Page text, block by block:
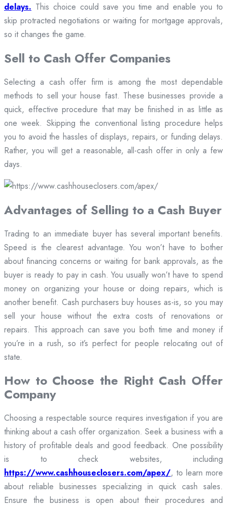
delays. This choice could save you time and enable you to
skip protracted negotiations or waiting for mortgage approvals,
so it changes the game.
Sell to Cash Offer Companies
Selecting a cash offer firm is among the most dependable
methods to sell your house fast. These businesses provide a
quick, effective procedure that may be finished in as little as
one week. Skipping the conventional listing procedure helps
you to avoid the hassles of displays, repairs, or funding delays.
Rather, you will get a reasonable, all-cash offer in only a few
days.
Advantages of Selling to a Cash Buyer
Trading to an immediate buyer has several important benefits.
Speed is the clearest advantage. You won’t have to bother
about financing concerns or waiting for bank approvals, as the
buyer is ready to pay in cash. You usually won’t have to spend
money on organizing your house or doing repairs, which is
another benefit. Cash purchasers buy houses as-is, so you may
sell your house without the extra costs of renovations or
repairs. This approach can save you both time and money if
you’re in a rush, so it’s perfect for people relocating out of
state.
How to Choose the Right Cash Offer
Company
Choosing a respectable source requires investigation if you are
thinking about a cash offer organization. Seek a business with a
history of profitable deals and good feedback. One possibility
is to check websites, including
https://www.cashhouseclosers.com/apex/, to learn more
about reliable businesses specializing in quick cash sales.
Ensure the business is open about their procedures and